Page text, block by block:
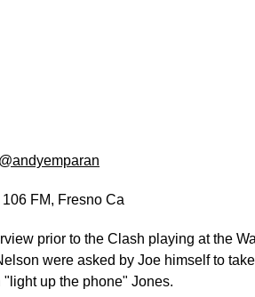
@andyemparan
FM, Fresno Ca
prior to the Clash playing at the
were asked by Joe himself to
up the phone" Jones.